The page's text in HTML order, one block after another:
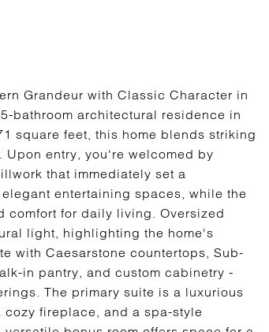
Grandeur with Classic Character in
bathroom architectural residence in
square feet, this home blends striking
entry, you're welcomed by
that immediately set a
entertaining spaces, while the
comfort for daily living. Oversized
light, highlighting the home's
with Caesarstone countertops, Sub-
in pantry, and custom cabinetry -
The primary suite is a luxurious
fireplace, and a spa-style